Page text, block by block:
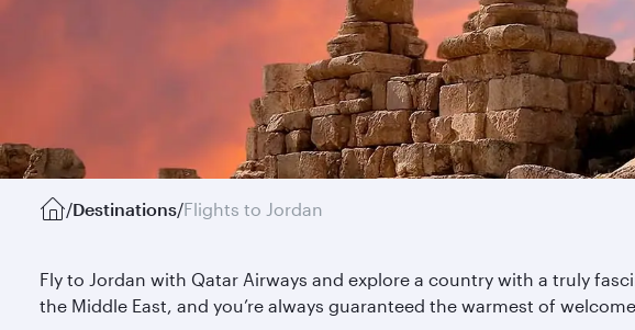
/Destinations/Flights to Jordan
Fly to Jordan with Qatar Airways and explore a country with a truly
the Middle East, and you’re always guaranteed the warmest of